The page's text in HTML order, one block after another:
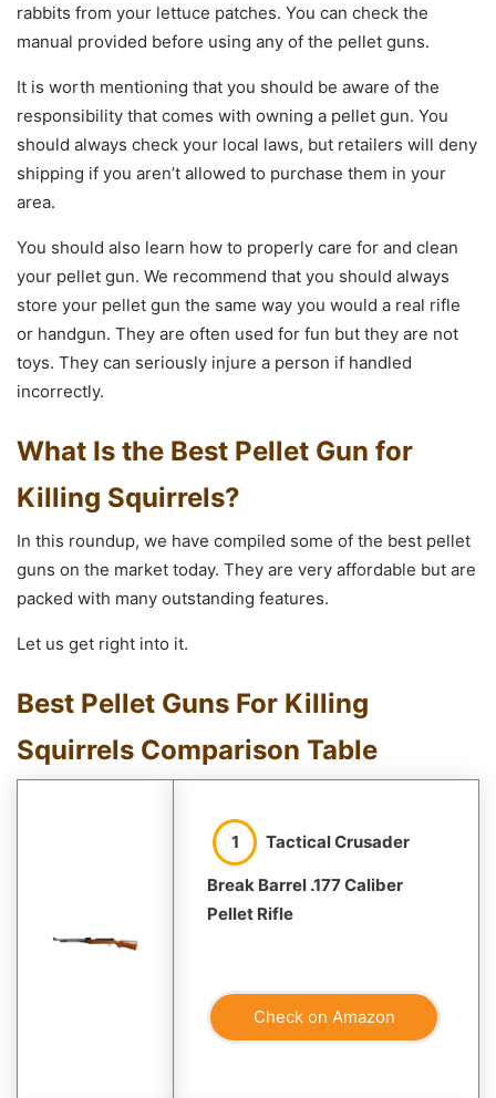
rabbits from your lettuce patches. You can check the
manual provided before using any of the pellet guns.
It is worth mentioning that you should be aware of the
responsibility that comes with owning a pellet gun. You
should always check your local laws, but retailers will deny
shipping if you aren’t allowed to purchase them in your
area.
You should also learn how to properly care for and clean
your pellet gun. We recommend that you should always
store your pellet gun the same way you would a real rifle
or handgun. They are often used for fun but they are not
toys. They can seriously injure a person if handled
incorrectly.
What Is the Best Pellet Gun for
Killing Squirrels?
In this roundup, we have compiled some of the best pellet
guns on the market today. They are very affordable but are
packed with many outstanding features.
Let us get right into it.
Best Pellet Guns For Killing
Squirrels Comparison Table
1 Tactical Crusader
Break Barrel .177 Caliber
Pellet Rifle
Check on Amazon